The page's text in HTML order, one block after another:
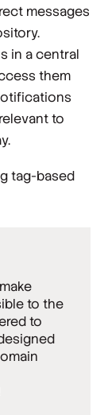
messages
in a central
them
to
tag-based
to the
to